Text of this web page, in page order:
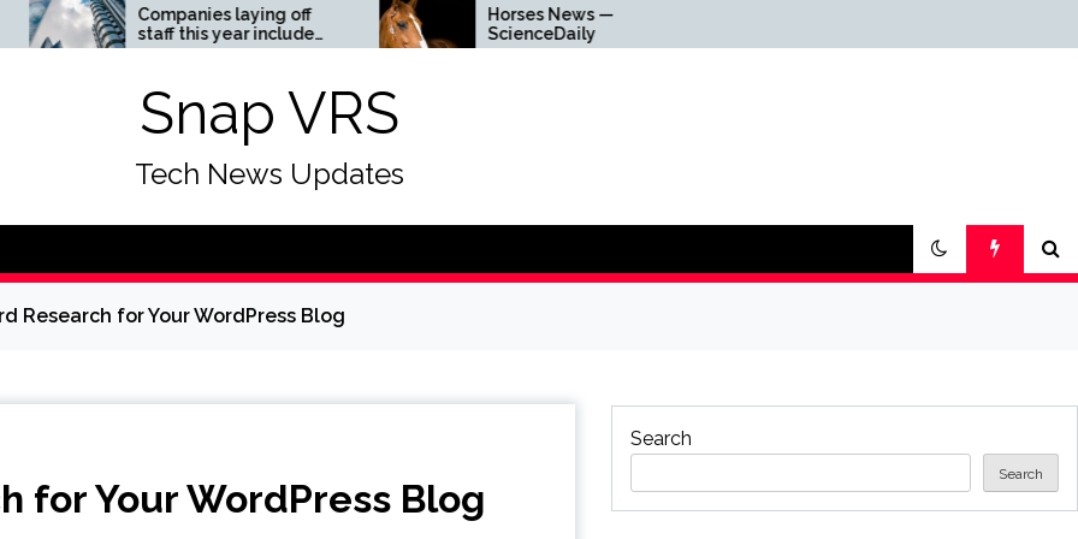
Companies laying off
staff this year include
Meta, Amazon, and Visa
Horses News —
ScienceDaily
Snap VRS
Tech News Updates
Research for Your WordPress Blog
for Your WordPress Blog
Search
Search